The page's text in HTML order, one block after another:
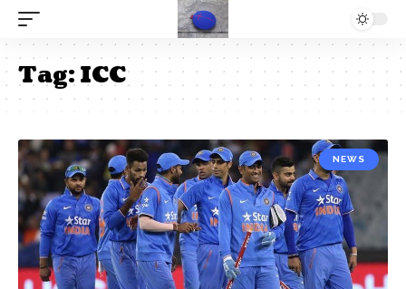
Tag:ICC
NEWS